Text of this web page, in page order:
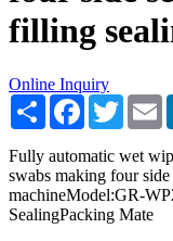
filling
Online Inquiry
Share Facebook
Twitter
Fully automatic wet
swabs making four
machineModel:GR-
SealingPacking Mate